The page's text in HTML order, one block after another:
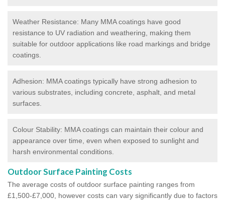
Weather Resistance: Many MMA coatings have good
resistance to UV radiation and weathering, making them
suitable for outdoor applications like road markings and bridge
coatings.
Adhesion: MMA coatings typically have strong adhesion to
various substrates, including concrete, asphalt, and metal
surfaces.
Colour Stability: MMA coatings can maintain their colour and
appearance over time, even when exposed to sunlight and
harsh environmental conditions.
Outdoor Surface Painting Costs
The average costs of outdoor surface painting ranges from
£1,500-£7,000, however costs can vary significantly due to factors